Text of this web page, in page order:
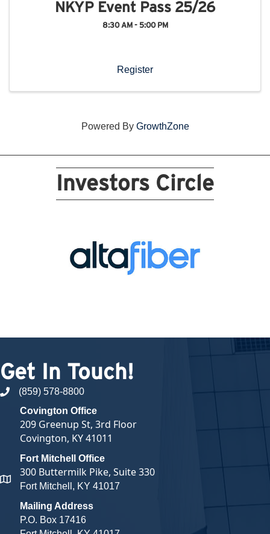
NKYP Event Pass 25/26
8:30 AM - 5:00 PM
Register
Powered By GrowthZone
Investors Circle
Get In Touch!
phone number
(859) 578-8800
map and address
Covington Office
209 Greenup St, 3rd Floor
Covington, KY 41011
Fort Mitchell Office
300 Buttermilk Pike, Suite 330
Fort Mitchell, KY 41017
Mailing Address
P.O. Box 17416